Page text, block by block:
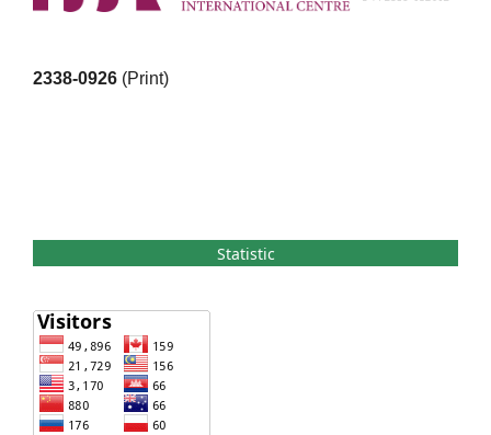
2338-0926 (Print)
Statistic